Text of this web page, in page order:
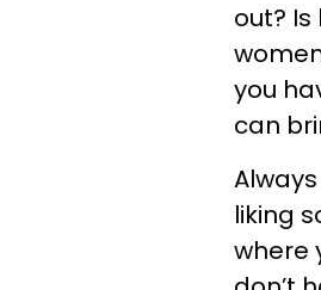
out?
you
can
liking
where